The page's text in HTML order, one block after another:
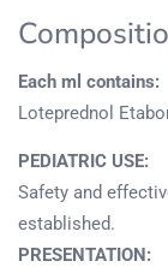
Each ml contains:
Loteprednol
PEDIATRIC USE:
Safety and
established.
PRESENTATION: